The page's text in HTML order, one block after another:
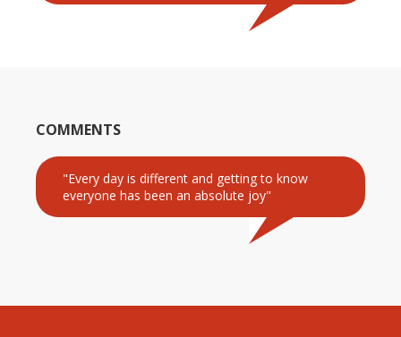
COMMENTS
"Every day is different and getting to know
everyone has been an absolute joy"